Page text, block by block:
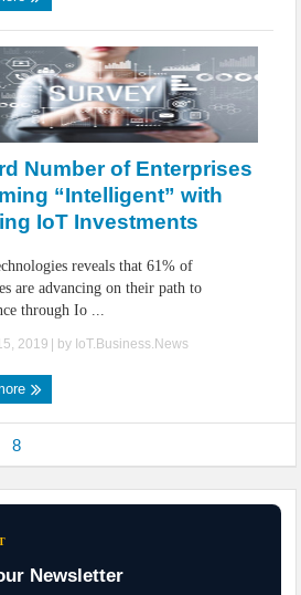
Number of Enterprises
“Intelligent” with
IoT Investments
reveals that 61% of
are advancing on their path to
through Io ...
2019 | by IoT.Business.News
8
Newsletter